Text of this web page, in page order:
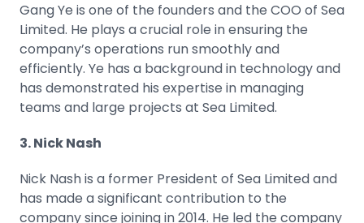
Gang Ye is one of the founders and the COO of Sea
Limited. He plays a crucial role in ensuring the
company’s operations run smoothly and
efficiently. Ye has a background in technology and
has demonstrated his expertise in managing
teams and large projects at Sea Limited.
3. Nick Nash
Nick Nash is a former President of Sea Limited and
has made a significant contribution to the
company since joining in 2014. He led the company